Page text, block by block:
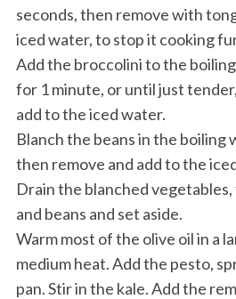
seconds, then remove with
iced water, to stop it cooking
Add the broccolini to the
for 1 minute, or until just
add to the iced water.
Blanch the beans in the boiling
then remove and add to the
Drain the blanched
and beans and set aside.
Warm most of the olive oil in a
medium heat. Add the pesto,
pan. Stir in the kale. Add the